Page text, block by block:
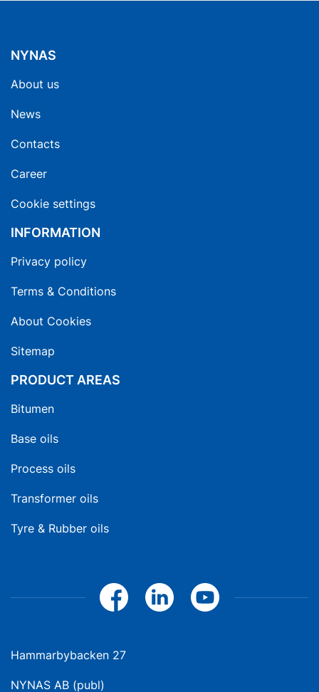
NYNAS
About us
News
Contacts
Career
Cookie settings
INFORMATION
Privacy policy
Terms & Conditions
About Cookies
Sitemap
PRODUCT AREAS
Bitumen
Base oils
Process oils
Transformer oils
Tyre & Rubber oils
Hammarbybacken 27
NYNAS AB (publ)